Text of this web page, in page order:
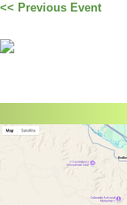
<< Previous Event